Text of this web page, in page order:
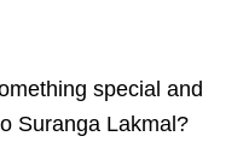
special and
Suranga Lakmal?